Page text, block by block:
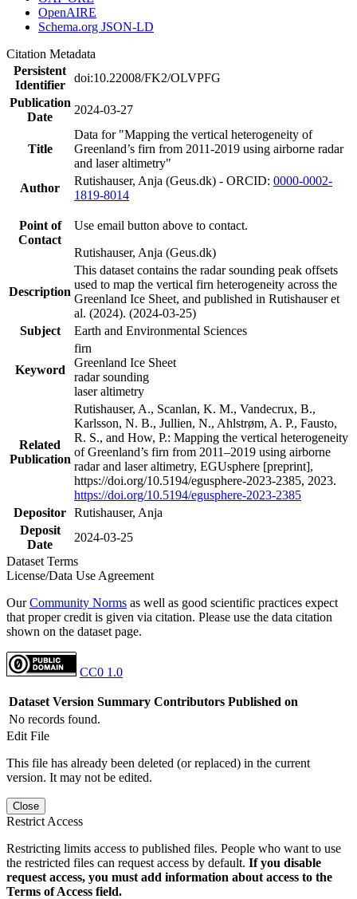
OpenAIRE
Schema.org JSON-LD
Citation Metadata
Persistent
Identifier
doi:10.22008/FK2/OLVPFG
Publication
Date
2024-03-27
Title
Data for "Mapping the vertical heterogeneity of
Greenland’s firn from 2011-2019 using airborne radar
and laser altimetry"
Author
Rutishauser, Anja (Geus.dk) - ORCID: 0000-0002-
1819-8014
Point of
Contact
Use email button above to contact.
Rutishauser, Anja (Geus.dk)
Description
This dataset contains the radar sounding peak offsets
used to map the vertical firn heterogeneity across the
Greenland Ice Sheet, and published in Rutishauser et
al. (2024). (2024-03-25)
Subject
Earth and Environmental Sciences
Keyword
firn
Greenland Ice Sheet
radar sounding
laser altimetry
Related
Publication
Rutishauser, A., Scanlan, K. M., Vandecrux, B.,
Karlsson, N. B., Jullien, N., Ahlstrøm, A. P., Fausto,
R. S., and How, P.: Mapping the vertical heterogeneity
of Greenland’s firn from 2011–2019 using airborne
radar and laser altimetry, EGUsphere [preprint],
https://doi.org/10.5194/egusphere-2023-2385, 2023.
https://doi.org/10.5194/egusphere-2023-2385
Depositor Rutishauser, Anja
Deposit
Date
2024-03-25
Dataset Terms
License/Data Use Agreement
OurCommunity Norms as well as good scientific practices expect
that proper credit is given via citation. Please use the data citation
shown on the dataset page.
CC0 1.0
Dataset Version Summary Contributors Published on
No records found.
Edit File
This file has already been deleted (or replaced) in the current
version. It may not be edited.
Close
Restrict Access
Restricting limits access to published files. People who want to use
the restricted files can request access by default. If you disable
request access, you must add information about access to the
Terms of Access field.